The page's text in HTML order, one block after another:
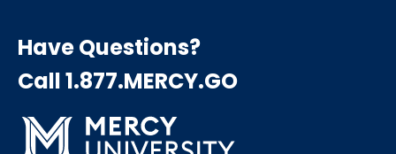
Have Questions?
Call 1.877.MERCY.GO